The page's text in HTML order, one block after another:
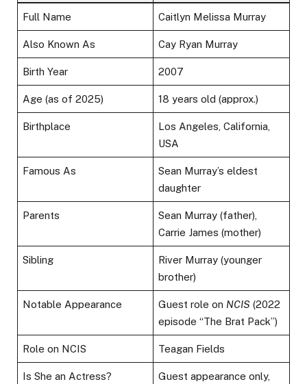
Full Name Caitlyn Melissa Murray
Also Known As Cay Ryan Murray
Birth Year 2007
Age (as of 2025) 18 years old (approx.)
Birthplace
Los Angeles, California,
USA
Famous As
Sean Murray’s eldest
daughter
Parents
Sean Murray (father),
Carrie James (mother)
Sibling
River Murray (younger
brother)
Notable Appearance Guest role on NCIS (2022
episode “The Brat Pack”)
Role on NCIS Teagan Fields
Is She an Actress?
Guest appearance only,